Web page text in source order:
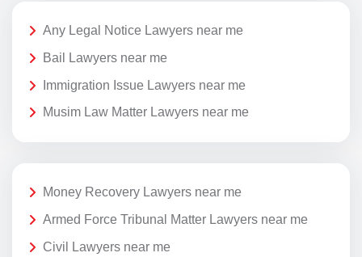
Any Legal Notice Lawyers near me
Bail Lawyers near me
Immigration Issue Lawyers near me
Musim Law Matter Lawyers near me
Money Recovery Lawyers near me
Armed Force Tribunal Matter Lawyers near me
Civil Lawyers near me